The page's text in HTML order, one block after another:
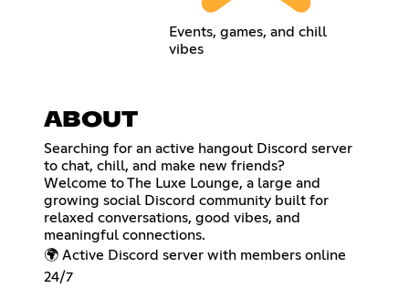
Events, games, and chill
vibes
ABOUT
Searching for an active hangout Discord server
to chat, chill, and make new friends?
Welcome to The Luxe Lounge, a large and
growing social Discord community built for
relaxed conversations, good vibes, and
meaningful connections.
🌍 Active Discord server with members online
24/7